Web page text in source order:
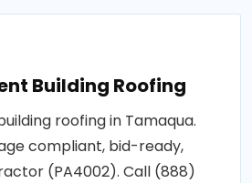
Building Roofing
roofing in Tamaqua.
compliant, bid-ready,
(PA4002). Call (888)